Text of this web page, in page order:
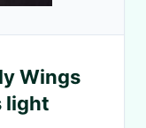
Wings
light